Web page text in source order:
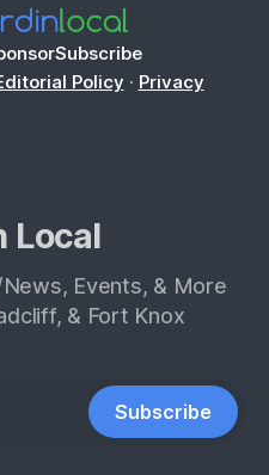
Subscribe
Policy · Privacy
Local
Events, & More
& Fort Knox
Subscribe